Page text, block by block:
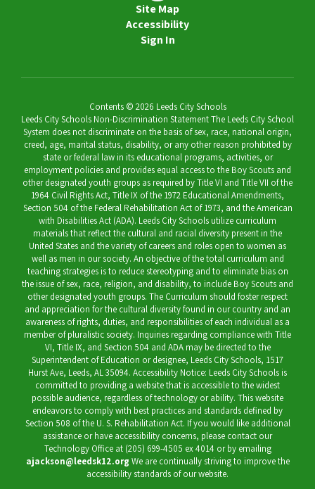
Site Map
Accessibility
Sign In
Contents © 2026 Leeds City Schools
Leeds City Schools Non-Discrimination Statement The Leeds City School
System does not discriminate on the basis of sex, race, national origin,
creed, age, marital status, disability, or any other reason prohibited by
state or federal law in its educational programs, activities, or
employment policies and provides equal access to the Boy Scouts and
other designated youth groups as required by Title VI and Title VII of the
1964 Civil Rights Act, Title IX of the 1972 Educational Amendments,
Section 504 of the Federal Rehabilitation Act of 1973, and the American
with Disabilities Act (ADA). Leeds City Schools utilize curriculum
materials that reflect the cultural and racial diversity present in the
United States and the variety of careers and roles open to women as
well as men in our society. An objective of the total curriculum and
teaching strategies is to reduce stereotyping and to eliminate bias on
the issue of sex, race, religion, and disability, to include Boy Scouts and
other designated youth groups. The Curriculum should foster respect
and appreciation for the cultural diversity found in our country and an
awareness of rights, duties, and responsibilities of each individual as a
member of pluralistic society. Inquiries regarding compliance with Title
VI, Title IX, and Section 504 and ADA may be directed to the
Superintendent of Education or designee, Leeds City Schools, 1517
Hurst Ave, Leeds, AL 35094. Accessibility Notice: Leeds City Schools is
committed to providing a website that is accessible to the widest
possible audience, regardless of technology or ability. This website
endeavors to comply with best practices and standards defined by
Section 508 of the U. S. Rehabilitation Act. If you would like additional
assistance or have accessibility concerns, please contact our
Technology Office at (205) 699-4505 ex 4014 or by emailing
ajackson@leedsk12.org We are continually striving to improve the
accessibility standards of our website.